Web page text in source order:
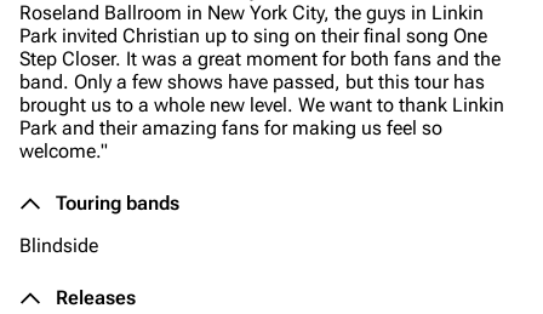
Roseland Ballroom in New York City, the guys in Linkin
Park invited Christian up to sing on their final song One
Step Closer. It was a great moment for both fans and the
band. Only a few shows have passed, but this tour has
brought us to a whole new level. We want to thank Linkin
Park and their amazing fans for making us feel so
welcome."
Touring bands
Blindside
Releases